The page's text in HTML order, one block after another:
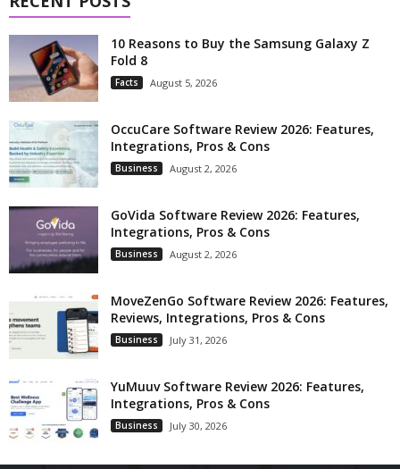
10 Reasons to Buy the Samsung Galaxy Z
Fold 8
Facts August 5, 2026
OccuCare Software Review 2026: Features,
Integrations, Pros & Cons
Business August 2, 2026
GoVida Software Review 2026: Features,
Integrations, Pros & Cons
Business August 2, 2026
MoveZenGo Software Review 2026: Features,
Reviews, Integrations, Pros & Cons
Business July 31, 2026
YuMuuv Software Review 2026: Features,
Integrations, Pros & Cons
Business July 30, 2026